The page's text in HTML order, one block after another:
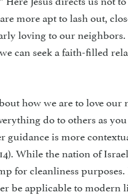
more apt to lash out,
loving to our
can seek a faith-filled
how we are to love our
do to others as
guidance is more
While the nation of
for cleanliness
be applicable to modern